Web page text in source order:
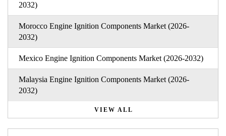
2032)
Morocco Engine Ignition Components Market (2026-
2032)
Mexico Engine Ignition Components Market (2026-2032)
Malaysia Engine Ignition Components Market (2026-
2032)
VIEW ALL